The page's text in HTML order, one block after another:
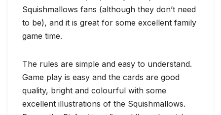
Squishmallows fans (although they don’t need
to be), and it is great for some excellent family
game time.
The rules are simple and easy to understand.
Game play is easy and the cards are good
quality, bright and colourful with some
excellent illustrations of the Squishmallows.